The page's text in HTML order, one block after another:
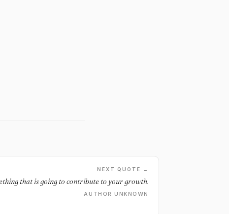
NEXT QUOTE →
that is going to contribute to your growth.
AUTHOR UNKNOWN